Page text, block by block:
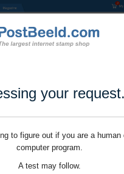
your
to figure out if you are a human
computer program.
A test may follow.